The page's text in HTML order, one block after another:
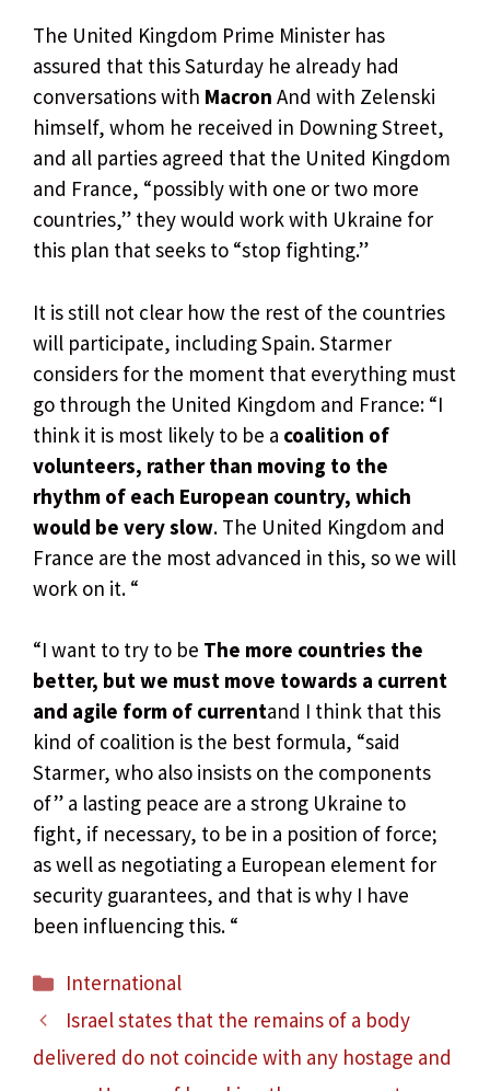
The United Kingdom Prime Minister has
assured that this Saturday he already had
conversations with Macron And with Zelenski
himself, whom he received in Downing Street,
and all parties agreed that the United Kingdom
and France, “possibly with one or two more
countries,” they would work with Ukraine for
this plan that seeks to “stop fighting.”
It is still not clear how the rest of the countries
will participate, including Spain. Starmer
considers for the moment that everything must
go through the United Kingdom and France: “I
think it is most likely to be a coalition of
volunteers, rather than moving to the
rhythm of each European country, which
would be very slow. The United Kingdom and
France are the most advanced in this, so we will
work on it. “
“I want to try to be The more countries the
better, but we must move towards a current
and agile form of currentand I think that this
kind of coalition is the best formula, “said
Starmer, who also insists on the components
of” a lasting peace are a strong Ukraine to
fight, if necessary, to be in a position of force;
as well as negotiating a European element for
security guarantees, and that is why I have
been influencing this. “
Categories
International
Israel states that the remains of a body
delivered do not coincide with any hostage and